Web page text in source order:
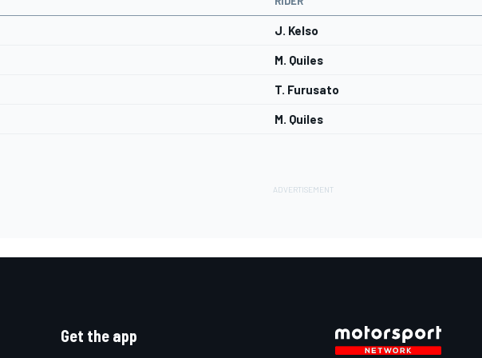
J. Kelso
M. Quiles
T. Furusato
M. Quiles
Get the app